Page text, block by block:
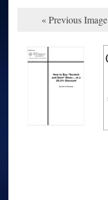
« Previous Image